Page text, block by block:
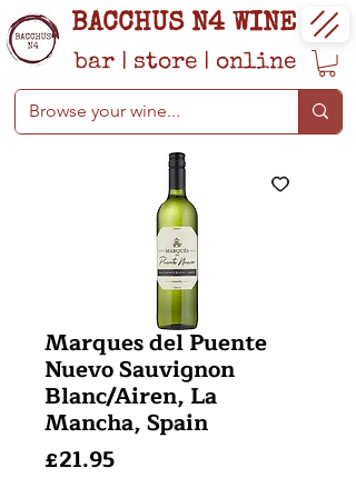
BACCHUS N4 WINE
bar | store | online
Marques del Puente
Nuevo Sauvignon
Blanc/Airen, La
Mancha, Spain
£21.95Price